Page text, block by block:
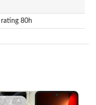
rating 80h